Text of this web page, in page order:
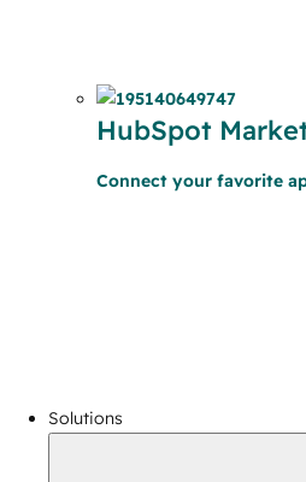
HubSpot
Connect your favorite
Solutions